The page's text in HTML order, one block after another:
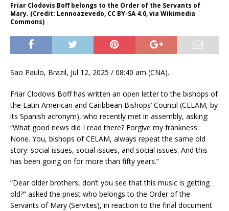
Friar Clodovis Boff belongs to the Order of the Servants of
Mary. (Credit: Lennoazevedo, CC BY-SA 4.0, via Wikimedia
Commons)
Sao Paulo, Brazil, Jul 12, 2025 / 08:40 am (CNA).
Friar Clodovis Boff has written an open letter to the bishops of
the Latin American and Caribbean Bishops’ Council (CELAM, by
its Spanish acronym), who recently met in assembly, asking:
“What good news did I read there? Forgive my frankness:
None. You, bishops of CELAM, always repeat the same old
story: social issues, social issues, and social issues. And this
has been going on for more than fifty years.”
“Dear older brothers, don’t you see that this music is getting
old?” asked the priest who belongs to the Order of the
Servants of Mary (Servites), in reaction to the final document